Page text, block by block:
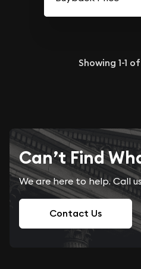
Showing 1-1 of
Can’t Find
We are here to help. Call
Contact Us